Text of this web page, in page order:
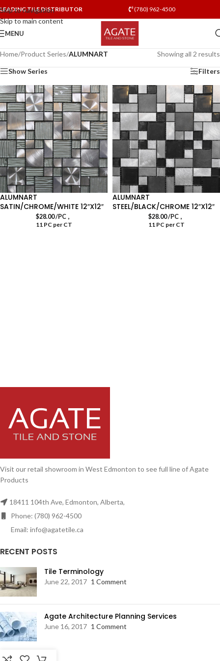
Skip to navigation
Skip to main content
LEADING TILE DISTRIBUTOR (780) 962-4500
MENU
Home/Product Series/ALUMNART Showing all 2 results
Show Series Filters
ALUMNART
SATIN/CHROME/WHITE 12″X12″
$28.00/PC,
11 PC per CT
ALUMNART
STEEL/BLACK/CHROME 12″X12″
$28.00/PC,
11 PC per CT
Visit our retail showroom in West Edmonton to see full line of Agate
Products
18411 104th Ave, Edmonton, Alberta,
Phone: (780) 962-4500
Email: info@agatetile.ca
RECENT POSTS
Tile Terminology
June 22, 2017 1 Comment
Agate Architecture Planning Services
June 16, 2017 1 Comment
RESOURCES